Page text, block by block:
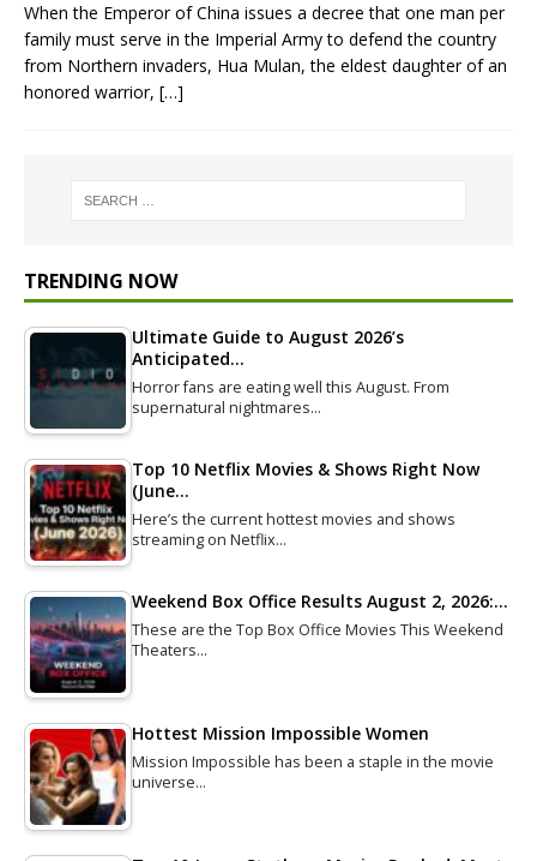
When the Emperor of China issues a decree that one man per
family must serve in the Imperial Army to defend the country
from Northern invaders, Hua Mulan, the eldest daughter of an
honored warrior, […]
TRENDING NOW
Ultimate Guide to August 2026’s
Anticipated…
Horror fans are eating well this August. From
supernatural nightmares…
Top 10 Netflix Movies & Shows Right Now
(June…
Here’s the current hottest movies and shows
streaming on Netflix…
Weekend Box Office Results August 2, 2026:…
These are the Top Box Office Movies This Weekend
Theaters…
Hottest Mission Impossible Women
Mission Impossible has been a staple in the movie
universe…